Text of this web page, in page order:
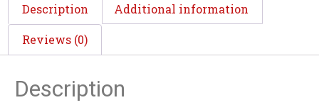
Description Additional information
Reviews (0)
Description